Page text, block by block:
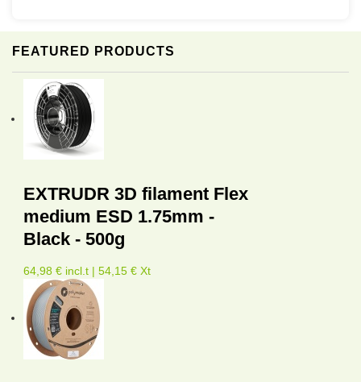
FEATURED PRODUCTS
EXTRUDR 3D filament Flex
medium ESD 1.75mm -
Black - 500g
64,98 € incl.t | 54,15 € Xt